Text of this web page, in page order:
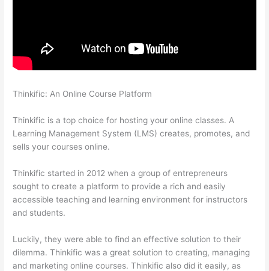
Thinkific: An Online Course Platform
Thinkific is a top choice for hosting your online classes. A
Learning Management System (LMS) creates, promotes, and
sells your courses online.
Thinkific started in 2012 when a group of entrepreneurs
sought to create a platform to provide a rich and easily
accessible teaching and learning environment for instructors
and students.
Luckily, they were able to find an effective solution to their
dilemma. Thinkific was a great solution to creating, managing
and marketing online courses. Thinkific also did it easily, as